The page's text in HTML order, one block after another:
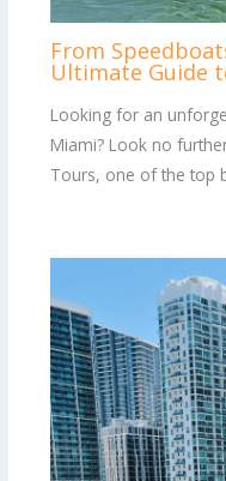
From
Ultimate Guide
Looking for an
Miami? Look no
Tours, one of the top